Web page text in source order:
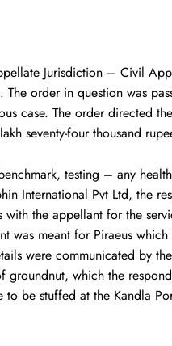
Jurisdiction – Civil
order in question was
case. The order directed
seventy-four thousand
testing – any
International Pvt Ltd, the
the appellant for the
was meant for Piraeus
were communicated by
which the
be stuffed at the Kandla